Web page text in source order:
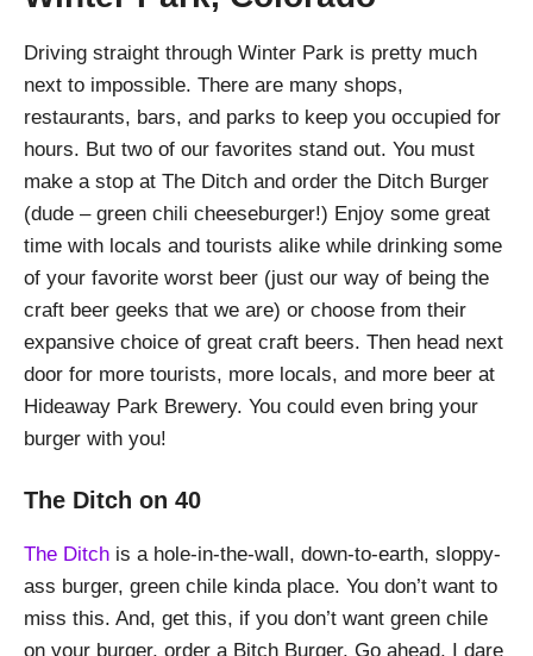
Driving straight through Winter Park is pretty much
next to impossible. There are many shops,
restaurants, bars, and parks to keep you occupied for
hours. But two of our favorites stand out. You must
make a stop at The Ditch and order the Ditch Burger
(dude – green chili cheeseburger!) Enjoy some great
time with locals and tourists alike while drinking some
of your favorite worst beer (just our way of being the
craft beer geeks that we are) or choose from their
expansive choice of great craft beers. Then head next
door for more tourists, more locals, and more beer at
Hideaway Park Brewery. You could even bring your
burger with you!
The Ditch on 40
The Ditch is a hole-in-the-wall, down-to-earth, sloppy-
ass burger, green chile kinda place. You don’t want to
miss this. And, get this, if you don’t want green chile
on your burger, order a Bitch Burger. Go ahead, I dare